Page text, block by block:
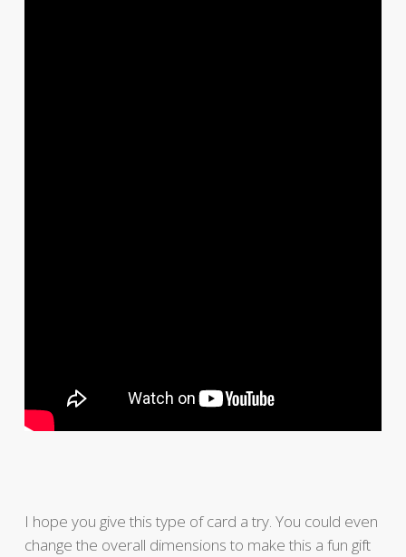
I hope you give this type of card a try. You could even
change the overall dimensions to make this a fun gift